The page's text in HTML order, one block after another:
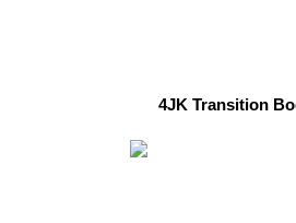
4JK Transition